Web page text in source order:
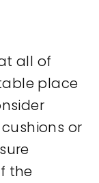
all of
place
or
the